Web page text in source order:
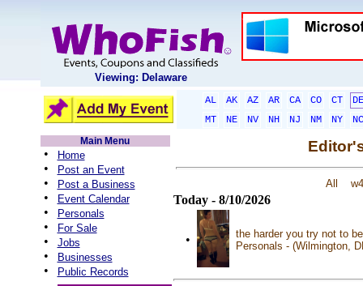
Viewing: Delaware
AL AK AZ AR CA CO CT
DE
MT
NE NV NH NJ NM NY
NC
Main Menu
• Home
• Post an Event
• Post a Business
• Event Calendar
• Personals
• For Sale
• Jobs
• Businesses
• Public Records
All
Today - 8/10/2026
•
the harder you try not to
Personals - (Wilmington,